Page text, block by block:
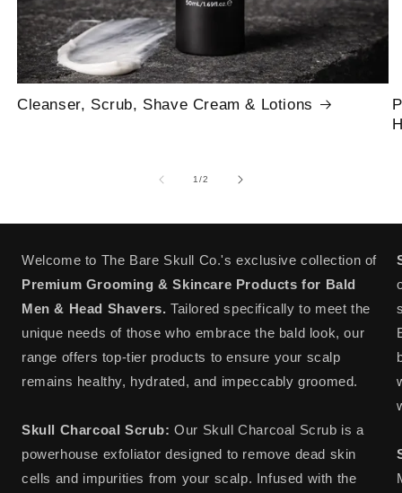
Cleanser, Scrub, Shave Cream & Lotions
1/of
2
Welcome to The Bare Skull Co.'s exclusive collection of
Premium Grooming & Skincare Products for Bald
Men & Head Shavers.Tailored specifically to meet the
unique needs of those who embrace the bald look, our
range offers top-tier products to ensure your scalp
remains healthy, hydrated, and impeccably groomed.
Skull Charcoal Scrub: Our Skull Charcoal Scrub is a
powerhouse exfoliator designed to remove dead skin
cells and impurities from your scalp. Infused with the